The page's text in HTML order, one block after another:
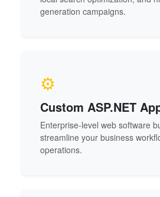
generation campaigns.
⚙️
Custom ASP.NET
Enterprise-level web software
streamline your business
operations.